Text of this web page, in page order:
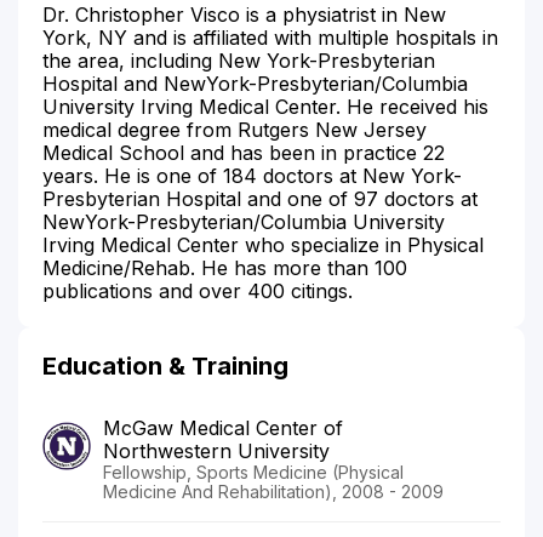
Dr. Christopher Visco is a physiatrist in New
York, NY and is affiliated with multiple hospitals in
the area, including New York-Presbyterian
Hospital and NewYork-Presbyterian/Columbia
University Irving Medical Center. He received his
medical degree from Rutgers New Jersey
Medical School and has been in practice 22
years. He is one of 184 doctors at New York-
Presbyterian Hospital and one of 97 doctors at
NewYork-Presbyterian/Columbia University
Irving Medical Center who specialize in Physical
Medicine/Rehab. He has more than 100
publications and over 400 citings.
Education & Training
McGaw Medical Center of
Northwestern University
Fellowship, Sports Medicine (Physical
Medicine And Rehabilitation), 2008 - 2009